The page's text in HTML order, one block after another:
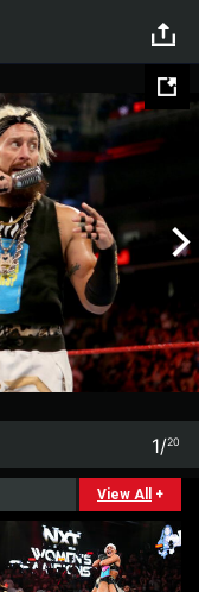
1/20
View All +